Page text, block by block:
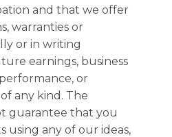
and that we offer
warranties or
or in writing
earnings, business
or
any kind. The
guarantee that you
using any of our ideas,